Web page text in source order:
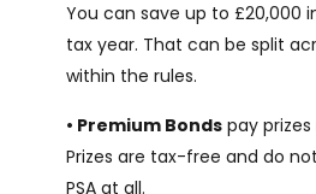
You can save up to £20,000
tax year. That can be split
within the rules.
• Premium Bonds pay
Prizes are tax-free and do
PSA at all.